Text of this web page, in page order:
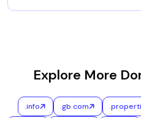
Explore More
.info .gb.com